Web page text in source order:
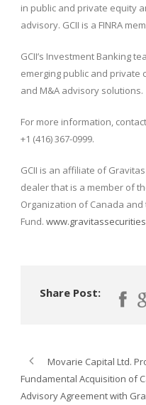
in public and private equity
advisory. GCII is a FINRA
GCII’s Investment Banking
emerging public and private
and M&A advisory solutions.
For more information,
+1 (416) 367-0999.
GCII is an affiliate of
dealer that is a member of
Organization of Canada
Fund.
Share Post:
Movarie Capital Ltd.
Fundamental Acquisition of
Advisory Agreement with